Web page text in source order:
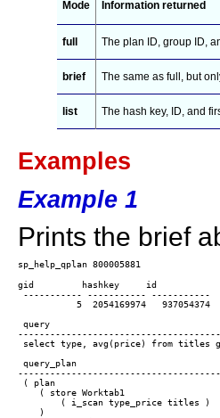
Mode Information returned
full The plan ID, group ID,
brief The same as full, but
list The hash key, ID, and
Examples
Example 1
Prints the brief
gid         hashkey     id
----------- ----------- -----------
5  2054169974   937054374
query
select type, avg(price) from titles
query_plan
( plan
( store Worktab1
( i_scan type_price titles )
)